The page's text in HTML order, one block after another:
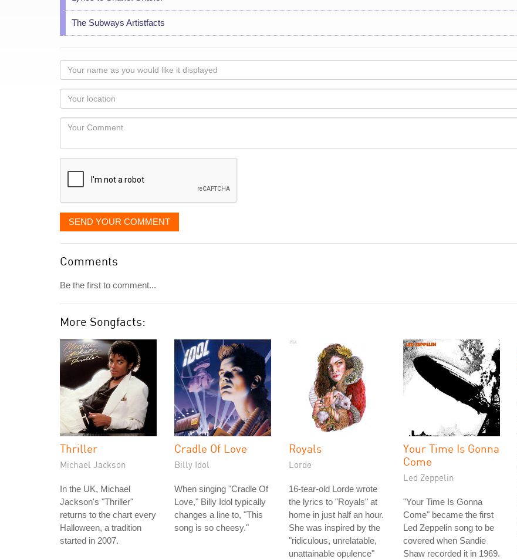
The Subways Artistfacts
Your
name
as
you
would
like
displayed
Your
Locaton
Your
SEND YOUR COMMENT
Comments
Be the first to comment...
More Songfacts:
Thriller
Michael Jackson
In the UK, Michael
Jackson's "Thriller"
returns to the chart every
Halloween, a tradition
started in 2007.
Cradle Of Love
Billy Idol
When singing "Cradle Of
Love," Billy Idol typically
changes a line to, "This
song is so cheesy."
Royals
Lorde
16-tear-old Lorde wrote
the lyrics to "Royals" at
home in just half an hour.
She was inspired by the
"ridiculous, unrelatable,
unattainable opulence"
Your Time Is Gonna
Come
Led Zeppelin
"Your Time Is Gonna
Come" became the first
Led Zeppelin song to be
covered when Sandie
Shaw recorded it in 1969.